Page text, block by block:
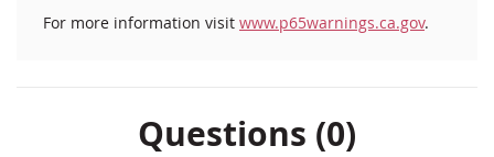
For more information visit www.p65warnings.ca.gov.
Questions (0)